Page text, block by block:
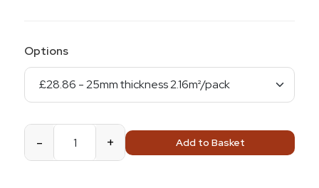
Options
- + Add to Basket